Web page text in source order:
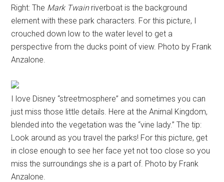
Right: The Mark Twainriverboat is the background
element with these park characters. For this picture, I
crouched down low to the water level to get a
perspective from the ducks point of view. Photo by Frank
Anzalone.
I love Disney “streetmosphere” and sometimes you can
just miss those little details. Here at the Animal Kingdom,
blended into the vegetation was the “vine lady.” The tip:
Look around as you travel the parks! For this picture, get
in close enough to see her face yet not too close so you
miss the surroundings she is a part of. Photo by Frank
Anzalone.